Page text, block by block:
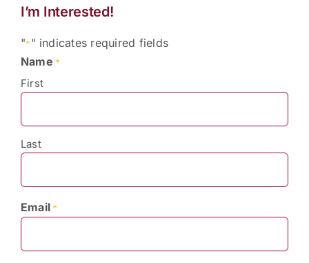
I’m Interested!
"*" indicates required fields
Name *
First
Last
Email *